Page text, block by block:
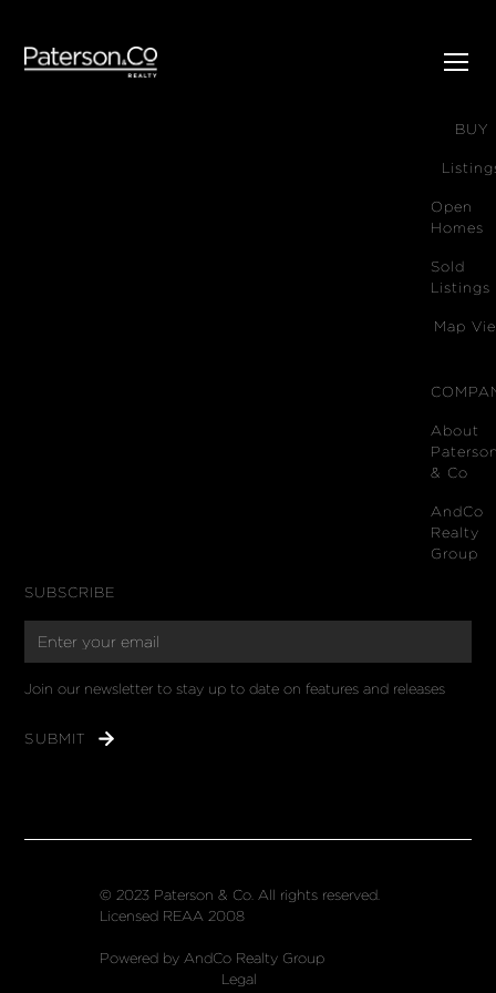
SELL
BUY
Open
Homes
Sold
Listings
Map
About
& Co
AndCo
Realty
Group
SUBSCRIBE
Join our newsletter to stay up to date on features and releases
© 2023 Paterson & Co. All rights reserved.
Licensed REAA 2008
Powered by AndCo Realty Group
Legal